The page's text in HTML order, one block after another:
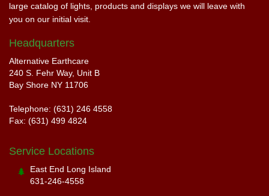
large catalog of lights, products and displays we will leave with
you on our initial visit.
Headquarters
Alternative Earthcare
240 S. Fehr Way, Unit B
Bay Shore NY 11706
Telephone: (631) 246 4558
Fax: (631) 499 4824
Service Locations
East End Long Island
631-246-4558